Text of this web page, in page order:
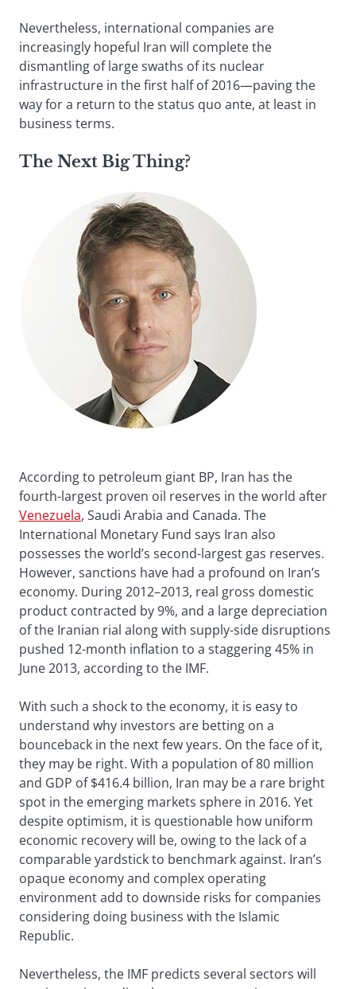
Nevertheless, international companies are
increasingly hopeful Iran will complete the
dismantling of large swaths of its nuclear
infrastructure in the first half of 2016—paving the
way for a return to the status quo ante, at least in
business terms.
The Next Big Thing?
According to petroleum giant BP, Iran has the
fourth-largest proven oil reserves in the world after
Venezuela, Saudi Arabia and Canada. The
International Monetary Fund says Iran also
possesses the world’s second-largest gas reserves.
However, sanctions have had a profound on Iran’s
economy. During 2012–2013, real gross domestic
product contracted by 9%, and a large depreciation
of the Iranian rial along with supply-side disruptions
pushed 12-month inflation to a staggering 45% in
June 2013, according to the IMF.
With such a shock to the economy, it is easy to
understand why investors are betting on a
bounceback in the next few years. On the face of it,
they may be right. With a population of 80 million
and GDP of $416.4 billion, Iran may be a rare bright
spot in the emerging markets sphere in 2016. Yet
despite optimism, it is questionable how uniform
economic recovery will be, owing to the lack of a
comparable yardstick to benchmark against. Iran’s
opaque economy and complex operating
environment add to downside risks for companies
considering doing business with the Islamic
Republic.
Nevertheless, the IMF predicts several sectors will